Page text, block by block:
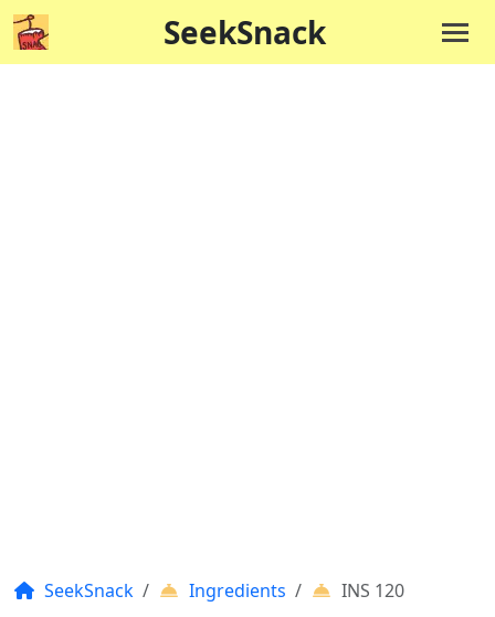
SeekSnack
SeekSnack Ingredients INS 120